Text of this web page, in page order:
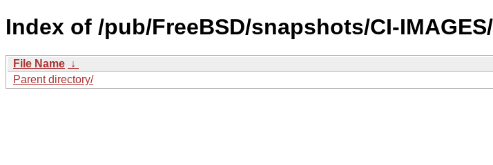
Index of /pub/FreeBSD/snapshots/CI-
File Name ↓
Parent directory/